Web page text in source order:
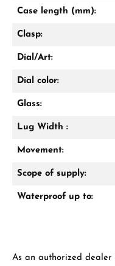
receive a
Case length (mm):
Clasp:
Dial/Art:
Dial color:
Glass:
Lug Width :
Movement:
Scope of supply:
Waterproof up to:
As an authorized